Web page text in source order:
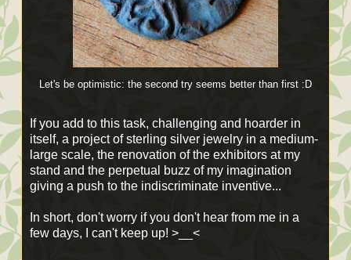
Let's be optimistic: the second try seems better than first :D
If you add to this task, challenging and hoarder in
itself, a project of sterling silver jewelry in a medium-
large scale, the renovation of the exhibitors at my
stand and the perpetual buzz of my imagination
giving a push to the indiscriminate inventive...
In short, don't worry if you don't hear from me in a
few days, I can't keep up! >__<